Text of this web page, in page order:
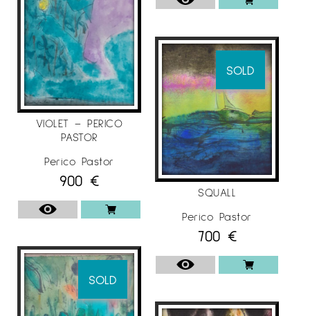
VIOLET – PERICO
PASTOR
Perico Pastor
900 €
SOLD
SOLD
SQUALL
Perico Pastor
700 €